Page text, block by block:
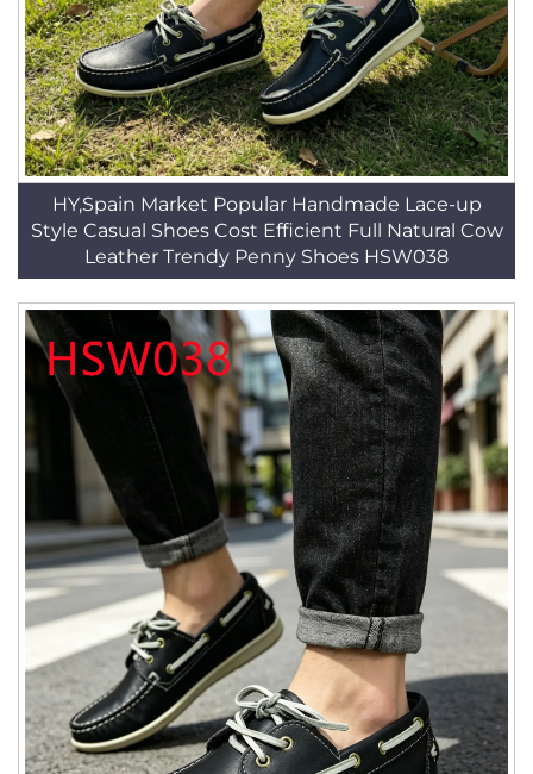
HY,Spain Market Popular Handmade Lace-up
Style Casual Shoes Cost Efficient Full Natural Cow
Leather Trendy Penny Shoes HSW038